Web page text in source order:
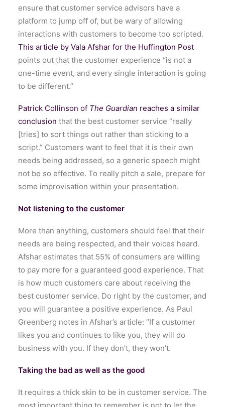
ensure that customer service advisors have a
platform to jump off of, but be wary of allowing
interactions with customers to become too scripted.
This article by Vala Afshar for the Huffington Post
points out that the customer experience “is not a
one-time event, and every single interaction is going
to be different.”
Patrick Collinson of The Guardian reaches a similar
conclusion that the best customer service “really
[tries] to sort things out rather than sticking to a
script.” Customers want to feel that it is their own
needs being addressed, so a generic speech might
not be so effective. To really pitch a sale, prepare for
some improvisation within your presentation.
Not listening to the customer
More than anything, customers should feel that their
needs are being respected, and their voices heard.
Afshar estimates that 55% of consumers are willing
to pay more for a guaranteed good experience. That
is how much customers care about receiving the
best customer service. Do right by the customer, and
you will guarantee a positive experience. As Paul
Greenberg notes in Afshar’s article: “If a customer
likes you and continues to like you, they will do
business with you. If they don’t, they won’t.
Taking the bad as well as the good
It requires a thick skin to be in customer service. The